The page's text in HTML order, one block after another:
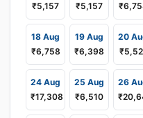
₹5,157
₹5,157
18 Aug
₹6,758
19 Aug
₹6,398
20
24 Aug
₹17,308
25 Aug
₹6,510
26